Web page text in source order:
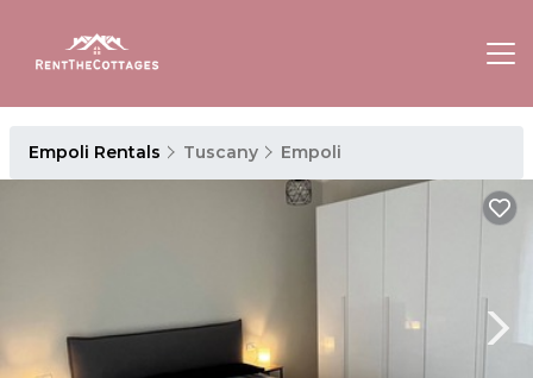
Empoli Rentals Tuscany Empoli